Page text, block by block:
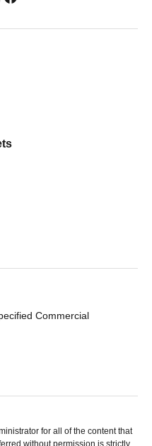
Commercial
for all of the content that
without permission is strictly